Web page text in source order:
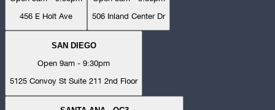
456 E Holt Ave
506 Inland Center Dr
SAN DIEGO
Open 9am - 9:30pm
5125 Convoy St Suite 211 2nd Floor